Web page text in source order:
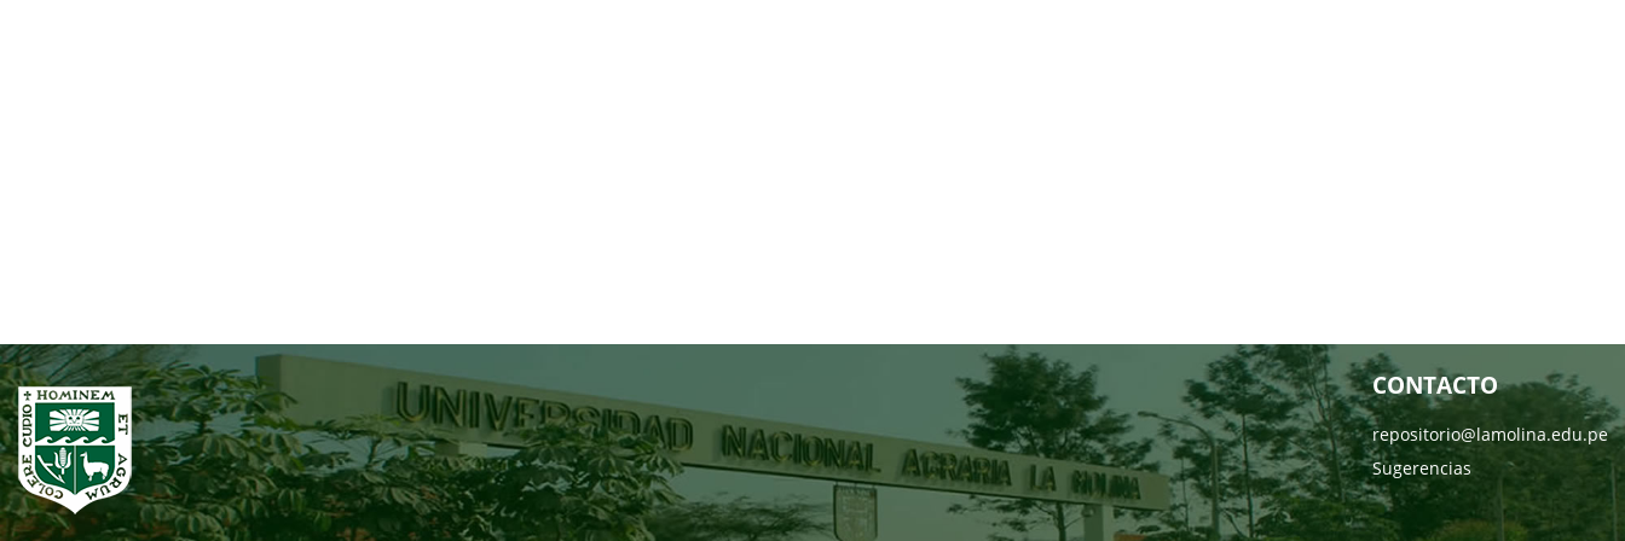
CONTACTO
repositorio@lamolina.edu.pe
Sugerencias